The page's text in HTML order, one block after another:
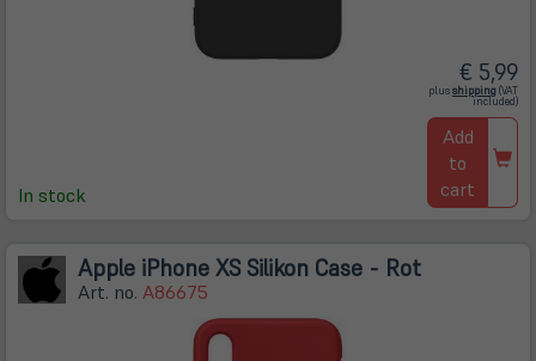
In stock
€ 5,99
plusshipping (öffnet
in
neuem
Tab)
(VAT
included)
Add
to
cart
Apple iPhone XS Silikon Case - Rot
Art. no. A86675